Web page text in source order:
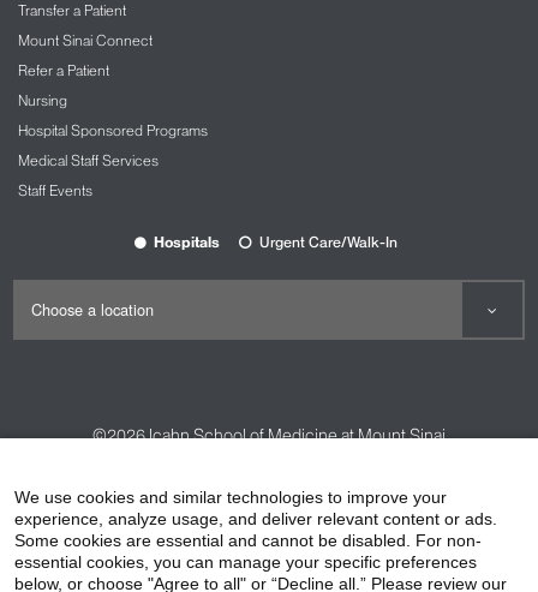
Transfer a Patient
Mount Sinai Connect
Refer a Patient
Nursing
Hospital Sponsored Programs
Medical Staff Services
Staff Events
Hospitals Urgent Care/Walk-In
©2026Icahn School of Medicine at Mount Sinai
HIPAA Privacy Practices
Compliance
Non-Discrimination Notice
Patient Responsibilities
We use cookies and similar technologies to improve your
experience, analyze usage, and deliver relevant content or ads.
Some cookies are essential and cannot be disabled. For non-
essential cookies, you can manage your specific preferences
below, or choose "Agree to all" or “Decline all.” Please review our